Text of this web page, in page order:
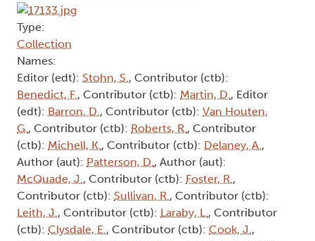
Type:
Collection
Names:
Editor (edt): Stohn, S., Contributor (ctb):
Benedict, F., Contributor (ctb): Martin, D., Editor
(edt): Barron, D., Contributor (ctb): Van Houten,
G., Contributor (ctb): Roberts, R., Contributor
(ctb): Michell, K., Contributor (ctb): Delaney, A.,
Author (aut): Patterson, D., Author (aut):
McQuade, J., Contributor (ctb): Foster, R.,
Contributor (ctb): Sullivan, R., Contributor (ctb):
Leith, J., Contributor (ctb): Laraby, L., Contributor
(ctb): Clysdale, E., Contributor (ctb): Cook, J.,